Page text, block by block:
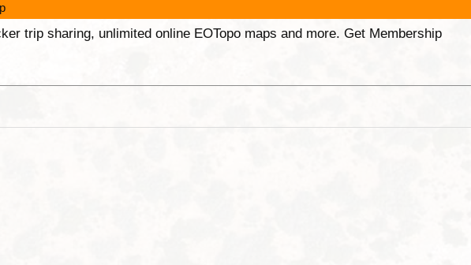
trip sharing, unlimited online EOTopo maps and more. Get Membership